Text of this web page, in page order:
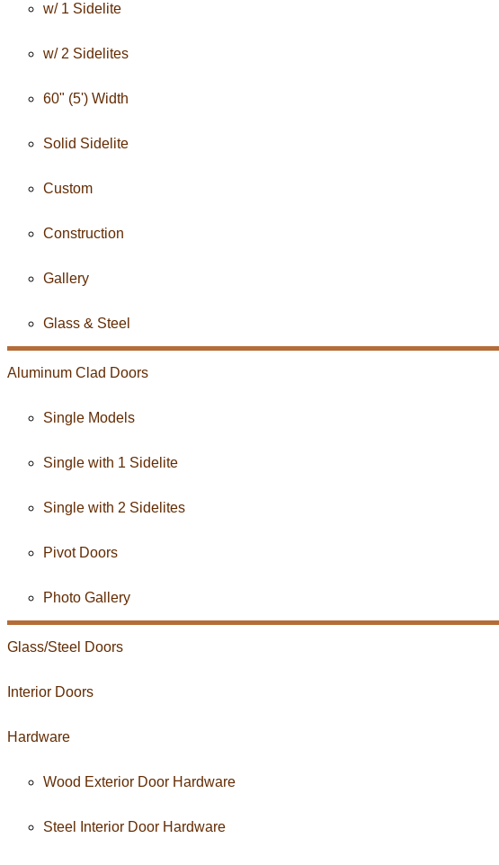
w/ 1 Sidelite
w/ 2 Sidelites
60" (5') Width
Solid Sidelite
Custom
Construction
Gallery
Glass & Steel
Aluminum Clad Doors
Single Models
Single with 1 Sidelite
Single with 2 Sidelites
Pivot Doors
Photo Gallery
Glass/Steel Doors
Interior Doors
Hardware
Wood Exterior Door Hardware
Steel Interior Door Hardware